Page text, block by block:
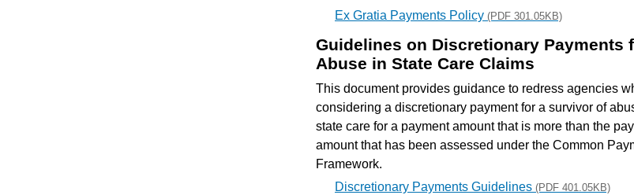
Ex Gratia Payments Policy (PDF 301.05KB)
Guidelines on Discretionary Payments
Abuse in State Care Claims
This document provides guidance to redress agencies
considering a discretionary payment for a survivor of
state care for a payment amount that is more than the
amount that has been assessed under the Common
Framework.
Discretionary Payments Guidelines (PDF 401.05KB)